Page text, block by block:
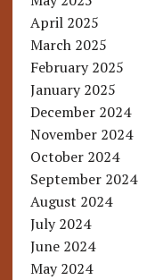
April 2025
March 2025
February 2025
January 2025
December 2024
November 2024
October 2024
September 2024
August 2024
July 2024
June 2024
May 2024